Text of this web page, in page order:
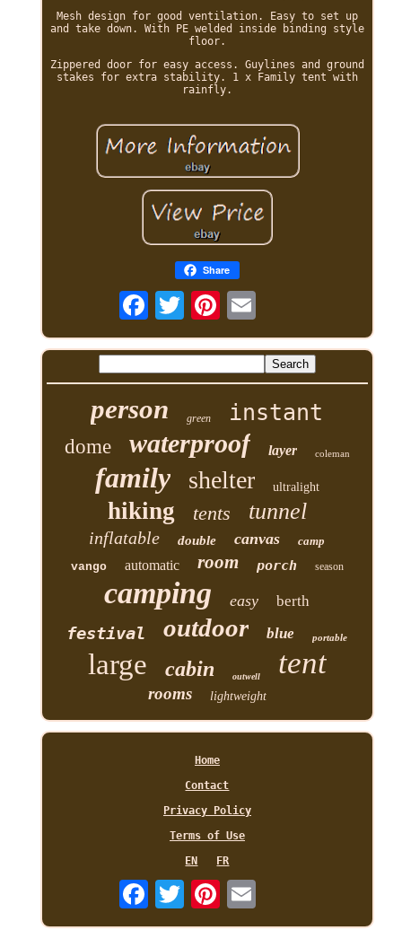
Mesh design for good ventilation. Easy to set up
and take down. With PE welded inside binding style
floor.
Zippered door for easy access. Guylines and ground
stakes for extra stability. 1 x Family tent with
rainfly.
Share
person green instant
dome waterproof layer coleman
family shelter ultralight
hiking tents tunnel
inflatable double canvas
camp
vango
automatic room porch season
camping easy berth
festival outdoor blue portable
large cabin outwell tent
rooms lightweight
Home
Contact
Privacy Policy
Terms of Use
EN
FR